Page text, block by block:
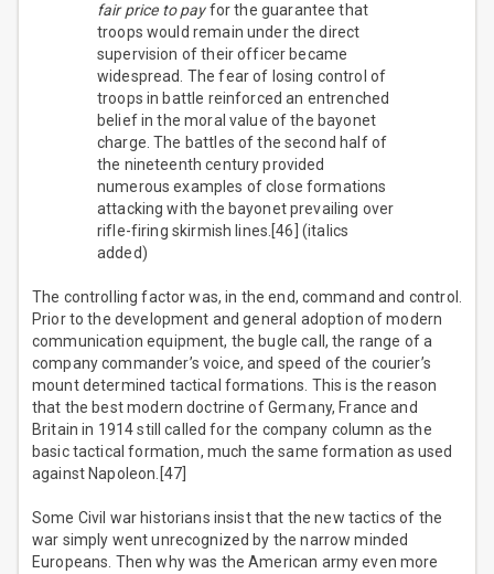
fair price to payfor the guarantee that
troops would remain under the direct
supervision of their officer became
widespread. The fear of losing control of
troops in battle reinforced an entrenched
belief in the moral value of the bayonet
charge. The battles of the second half of
the nineteenth century provided
numerous examples of close formations
attacking with the bayonet prevailing over
rifle-firing skirmish lines.[46] (italics
added)
The controlling factor was, in the end, command and control.
Prior to the development and general adoption of modern
communication equipment, the bugle call, the range of a
company commander’s voice, and speed of the courier’s
mount determined tactical formations. This is the reason
that the best modern doctrine of Germany, France and
Britain in 1914 still called for the company column as the
basic tactical formation, much the same formation as used
against Napoleon.[47]
Some Civil war historians insist that the new tactics of the
war simply went unrecognized by the narrow minded
Europeans. Then why was the American army even more